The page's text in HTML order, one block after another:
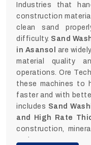
Industries that
construction
clean sand
difficulty. Sand
in Asansol
are
material quality
operations. Ore
these machines to
faster and with
includes Sand
and High Rate
construction,
projects.